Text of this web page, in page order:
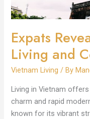
Expats
Living and
Vietnam Living / By
Living in Vietnam
charm and rapid
known for its vibrant
in
Vietnam